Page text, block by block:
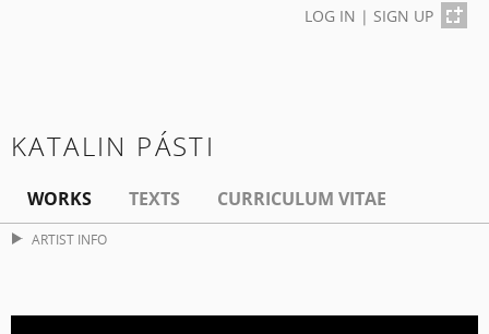
LOG IN | SIGN UP
KATALIN PÁSTI
WORKS TEXTS CURRICULUM VITAE
ARTIST INFO